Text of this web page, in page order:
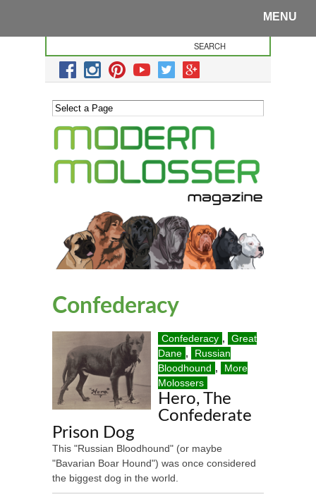
MENU
Confederacy
Confederacy ,
Great
Dane ,
Russian
Bloodhound ,
More
Molossers
Hero, The
Confederate
Prison Dog
This "Russian Bloodhound" (or maybe
"Bavarian Boar Hound") was once considered
the biggest dog in the world.